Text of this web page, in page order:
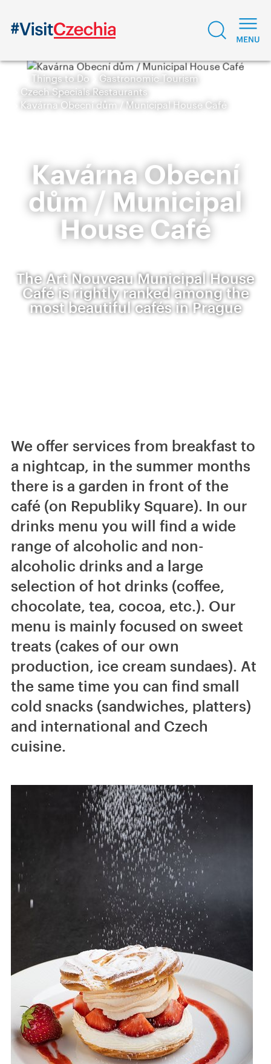
Things to Do
Gastronomic Tourism
Czech Specials Restaurants
Kavárna Obecní dům / Municipal House Café
Kavárna Obecní
dům / Municipal
House Café
The Art Nouveau Municipal House
Café is rightly ranked among the
most beautiful cafés in Prague
We offer services from breakfast to
a nightcap, in the summer months
there is a garden in front of the
café (on Republiky Square). In our
drinks menu you will find a wide
range of alcoholic and non-
alcoholic drinks and a large
selection of hot drinks (coffee,
chocolate, tea, cocoa, etc.). Our
menu is mainly focused on sweet
treats (cakes of our own
production, ice cream sundaes). At
the same time you can find small
cold snacks (sandwiches, platters)
and international and Czech
cuisine.